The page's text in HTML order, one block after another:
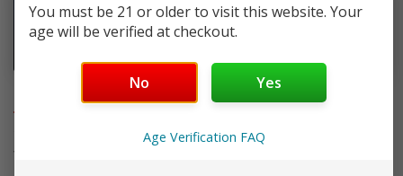
What bottle size does Candy King e-juice come in?
You must be 21 or older to visit this website. Your
age will be verified at checkout.
No Yes
Age Verification FAQ